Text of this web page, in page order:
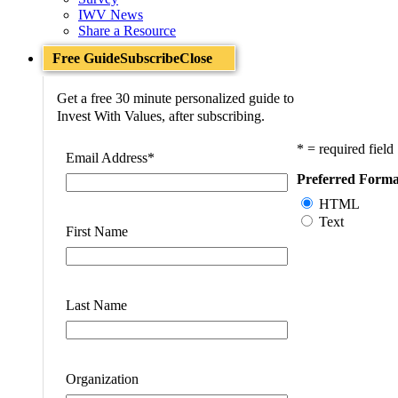
IWV News
Share a Resource
Free GuideSubscribeClose
Get a free 30 minute personalized guide to
Invest With Values, after subscribing.
Email Address*
First Name
Last Name
Organization
* = required field
Preferred
HTML
Text